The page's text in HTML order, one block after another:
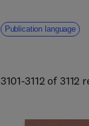
human welfare.
Publication language
3101-3112 of 3112